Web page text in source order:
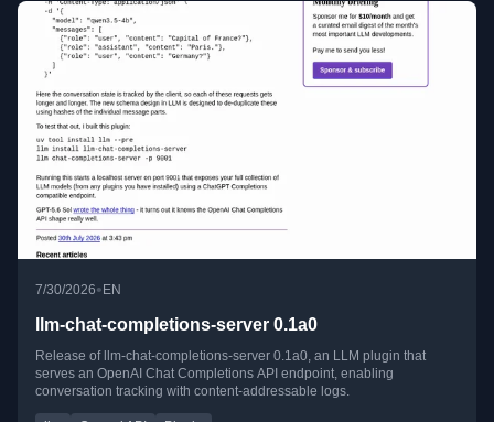
7/30/2026• EN
llm-chat-completions-server 0.1a0
Release of llm-chat-completions-server 0.1a0, an LLM plugin that
serves an OpenAI Chat Completions API endpoint, enabling
conversation tracking with content-addressable logs.